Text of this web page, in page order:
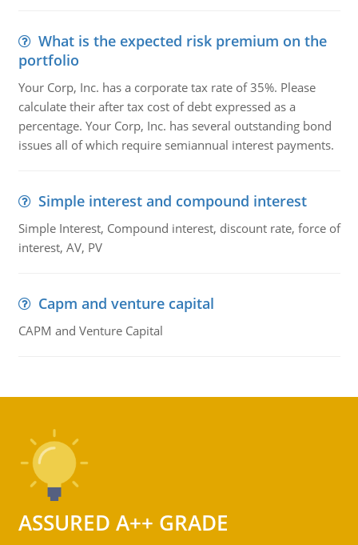
What is the expected risk premium on the
portfolio
Your Corp, Inc. has a corporate tax rate of 35%. Please
calculate their after tax cost of debt expressed as a
percentage. Your Corp, Inc. has several outstanding bond
issues all of which require semiannual interest payments.
Simple interest and compound interest
Simple Interest, Compound interest, discount rate, force of
interest, AV, PV
Capm and venture capital
CAPM and Venture Capital
ASSURED A++ GRADE